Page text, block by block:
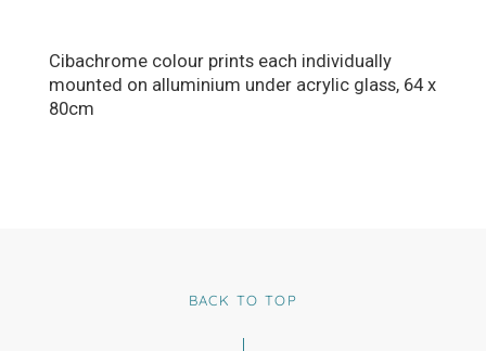
Cibachrome colour prints each individually
mounted on alluminium under acrylic glass, 64 x
80cm
BACK TO TOP